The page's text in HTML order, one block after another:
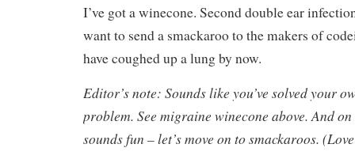
I’ve got a winecone. Second double ear
want to send a smackaroo to the makers of
have coughed up a lung by now.
Editor’s note: Sounds like you’ve solved your
problem. See migraine winecone above. And
sounds fun – let’s move on to smackaroos.